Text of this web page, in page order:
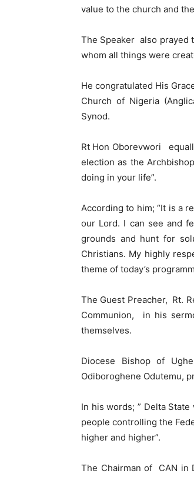
value to the church and
The Speaker also prayed
whom all things were
He congratulated His
Church of Nigeria
Synod.
Rt Hon Oborevwori
election as the
doing in your life”.
According to him; “It is a
our Lord. I can see and
grounds and hunt for
Christians. My highly
theme of today’s
The Guest Preacher, Rt.
Communion, in his
themselves.
Diocese Bishop of
Odiboroghene Odutemu,
In his words; ” Delta
people controlling the
higher and higher”.
The Chairman of CAN in